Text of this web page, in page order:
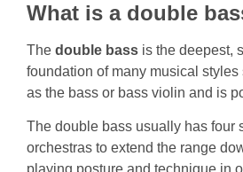
What is a double
The double bass is the deepest,
foundation of many musical
as the bass or bass violin and is
The double bass usually has four
orchestras to extend the range